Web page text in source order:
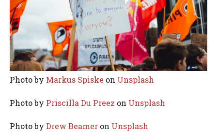
Photo by Markus Spiske on Unsplash
Photo by Priscilla Du Preez on Unsplash
Photo by Drew Beamer on Unsplash